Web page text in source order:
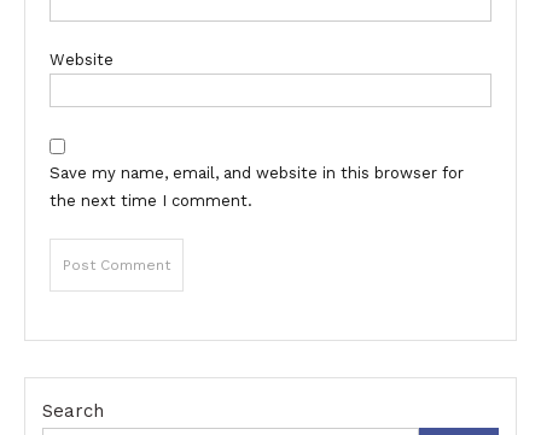
Website
Save my name, email, and website in this browser for
the next time I comment.
Search